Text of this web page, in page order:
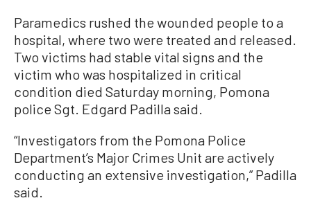
Paramedics rushed the wounded people to a
hospital, where two were treated and released.
Two victims had stable vital signs and the
victim who was hospitalized in critical
condition died Saturday morning, Pomona
police Sgt. Edgard Padilla said.
“Investigators from the Pomona Police
Department’s Major Crimes Unit are actively
conducting an extensive investigation,” Padilla
said.